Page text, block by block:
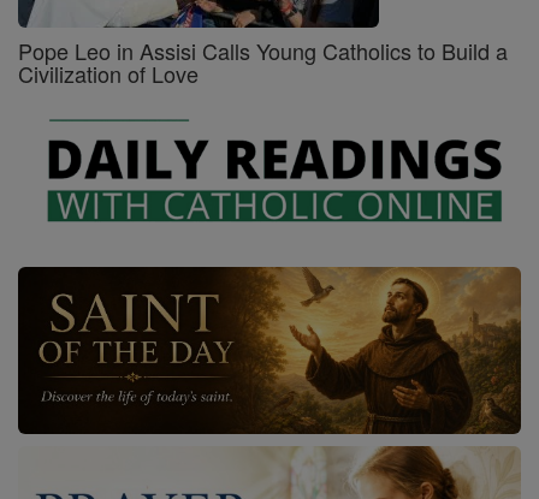
Pope Leo in Assisi Calls Young Catholics to Build a
Civilization of Love